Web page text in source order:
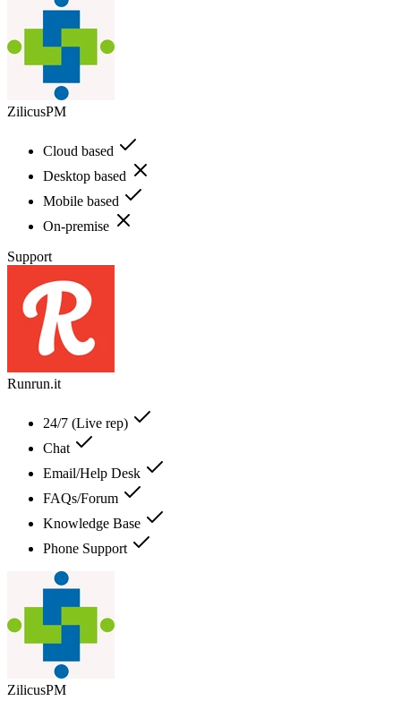
ZilicusPM
Cloud based
Desktop based
Mobile based
On-premise
Support
Runrun.it
24/7 (Live rep)
Chat
Email/Help Desk
FAQs/Forum
Knowledge Base
Phone Support
ZilicusPM